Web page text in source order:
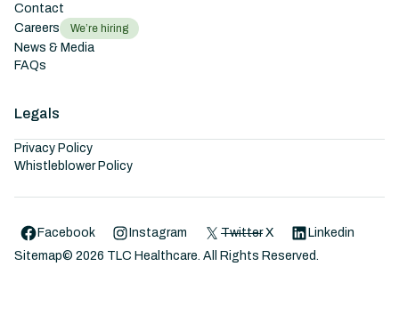
Contact
Careers
We’re hiring
News & Media
FAQs
Legals
Privacy Policy
Whistleblower Policy
Facebook Instagram Twitter X
Linkedin
Sitemap© 2026 TLC Healthcare. All Rights Reserved.